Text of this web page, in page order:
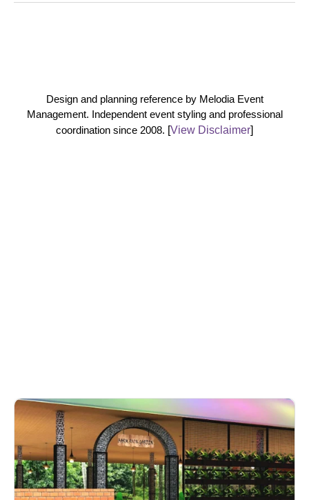
Design and planning reference by Melodia Event
Management. Independent event styling and professional
coordination since 2008. View Disclaimer